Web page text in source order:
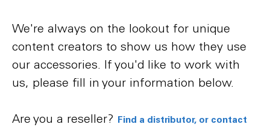
We're always on the lookout for unique
content creators to show us how they use
our accessories. If you'd like to work with
us, please fill in your information below.
Are you a reseller? Find a distributor, or contact